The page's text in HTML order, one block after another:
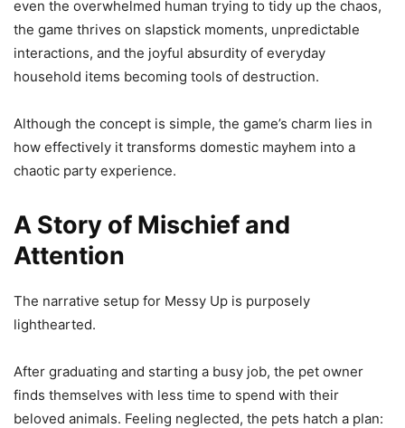
even the overwhelmed human trying to tidy up the chaos,
the game thrives on slapstick moments, unpredictable
interactions, and the joyful absurdity of everyday
household items becoming tools of destruction.
Although the concept is simple, the game’s charm lies in
how effectively it transforms domestic mayhem into a
chaotic party experience.
A Story of Mischief and
Attention
The narrative setup for Messy Up is purposely
lighthearted.
After graduating and starting a busy job, the pet owner
finds themselves with less time to spend with their
beloved animals. Feeling neglected, the pets hatch a plan: